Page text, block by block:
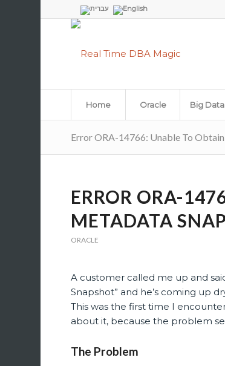
Home Oracle Big Data
Error ORA-14766: Unable To
ERROR ORA-
METADATA
ORACLE
A customer called me up and
Snapshot” and he’s coming up
This was the first time I
about it, because the problem
The Problem